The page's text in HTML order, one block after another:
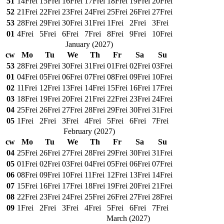
52 21Frei 22Frei 23Frei 24Frei 25Frei 26Frei 27Frei
53 28Frei 29Frei 30Frei 31Frei 1Frei 2Frei 3Frei
01 4Frei 5Frei 6Frei 7Frei 8Frei 9Frei 10Frei
January(2027)
cw
Mo Tu We Th Fr Sa
Su
53 28Frei 29Frei 30Frei 31Frei 01Frei 02Frei 03Frei
01 04Frei 05Frei 06Frei 07Frei 08Frei 09Frei 10Frei
02 11Frei 12Frei 13Frei 14Frei 15Frei 16Frei 17Frei
03 18Frei 19Frei 20Frei 21Frei 22Frei 23Frei 24Frei
04 25Frei 26Frei 27Frei 28Frei 29Frei 30Frei 31Frei
05 1Frei 2Frei 3Frei 4Frei 5Frei 6Frei 7Frei
February(2027)
cw
Mo Tu We Th Fr Sa
Su
04 25Frei 26Frei 27Frei 28Frei 29Frei 30Frei 31Frei
05 01Frei 02Frei 03Frei 04Frei 05Frei 06Frei 07Frei
06 08Frei 09Frei 10Frei 11Frei 12Frei 13Frei 14Frei
07 15Frei 16Frei 17Frei 18Frei 19Frei 20Frei 21Frei
08 22Frei 23Frei 24Frei 25Frei 26Frei 27Frei 28Frei
09 1Frei 2Frei 3Frei 4Frei 5Frei 6Frei 7Frei
March (2027)